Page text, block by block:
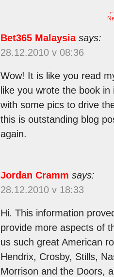
←
Bet365 Malaysia says:
28.12.2010 v 08:36
Wow! It is like you read
like you wrote the book
with some pics to drive
this is outstanding blog
again.
Jordan Cramm says:
28.12.2010 v 18:33
Hi. This information
provide more aspects of
us such great American
Hendrix, Crosby, Stills,
Morrison and the Doors,